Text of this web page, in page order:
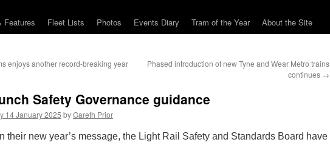
Features Fleet Lists Photos Events Diary Tram of the Year About the Site
enjoys another record-breaking year
Phased introduction of new Tyne and Wear Metro trains
continues →
Safety Governance guidance
14 January 2025 byGareth Prior
their new year’s message, the Light Rail Safety and Standards Board have